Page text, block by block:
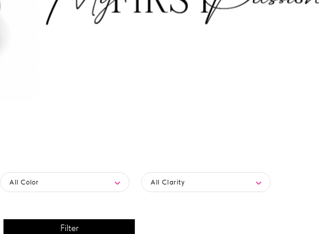
All Color All Clarity